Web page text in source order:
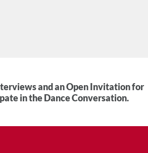
and an Open Invitation for
in the Dance Conversation.